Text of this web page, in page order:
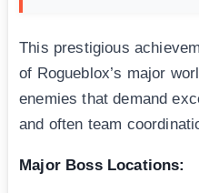
This prestigious
of Rogueblox’s major
enemies that demand
and often team
Major Boss Locations: